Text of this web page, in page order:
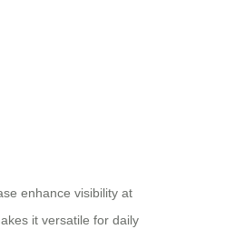
enhance visibility at
it versatile for daily